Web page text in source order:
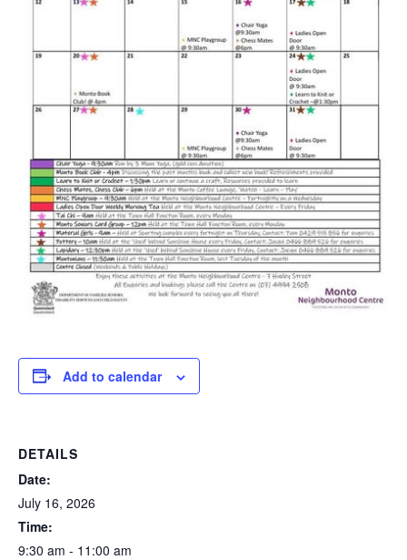
Add to calendar
DETAILS
Date:
July 16, 2026
Time:
9:30 am - 11:00 am